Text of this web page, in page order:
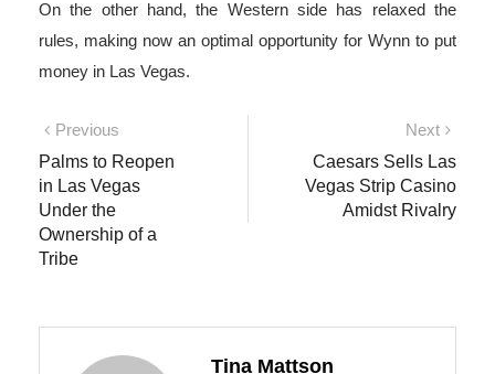
On the other hand, the Western side has relaxed the
rules, making now an optimal opportunity for Wynn to put
money in Las Vegas.
Post
navigation
Previous
post:
Palms to Reopen
in Las Vegas
Under the
Ownership of a
Tribe
Next
post:
Caesars Sells Las
Vegas Strip Casino
Amidst Rivalry
Tina Mattson